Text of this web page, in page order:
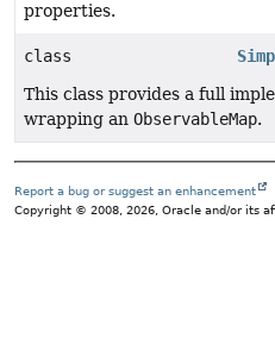
properties.
class
This class provides a full
wrapping an ObservableMap.
Report a bug or suggest an enhancement
Copyright © 2008, 2026, Oracle and/or its